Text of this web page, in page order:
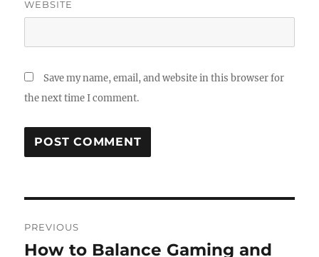
WEBSITE
Save my name, email, and website in this browser for
the next time I comment.
navigation
PREVIOUS
Previous
How to Balance Gaming and